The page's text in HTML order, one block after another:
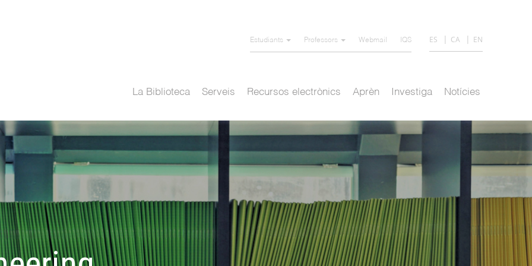
Estudiants Professors Webmail IQS ES CA EN
La Biblioteca Serveis Recursos electrònics Aprèn Investiga Notícies